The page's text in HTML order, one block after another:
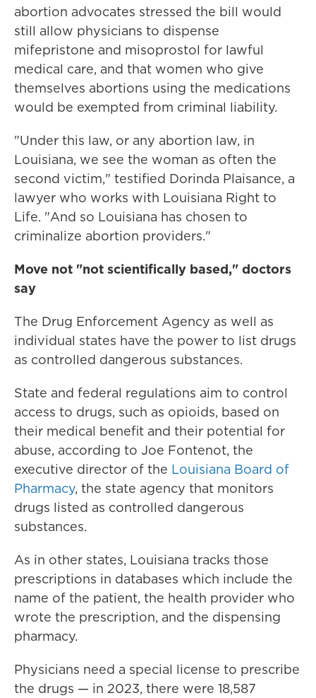
abortion advocates stressed the bill would
still allow physicians to dispense
mifepristone and misoprostol for lawful
medical care, and that women who give
themselves abortions using the medications
would be exempted from criminal liability.
"Under this law, or any abortion law, in
Louisiana, we see the woman as often the
second victim," testified Dorinda Plaisance, a
lawyer who works with Louisiana Right to
Life. "And so Louisiana has chosen to
criminalize abortion providers."
Move not "not scientifically based," doctors
say
The Drug Enforcement Agency as well as
individual states have the power to list drugs
as controlled dangerous substances.
State and federal regulations aim to control
access to drugs, such as opioids, based on
their medical benefit and their potential for
abuse, according to Joe Fontenot, the
executive director of the Louisiana Board of
Pharmacy, the state agency that monitors
drugs listed as controlled dangerous
substances.
As in other states, Louisiana tracks those
prescriptions in databases which include the
name of the patient, the health provider who
wrote the prescription, and the dispensing
pharmacy.
Physicians need a special license to prescribe
the drugs — in 2023, there were 18,587